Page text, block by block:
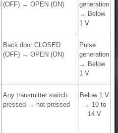
(OFF) → OPEN (ON)
generation
→ Below
1 V
Back door CLOSED
(OFF) → OPEN (ON)
Pulse
generation
→ Below
1 V
Any transmitter switch
pressed → not pressed
Below 1 V
→ 10 to
14 V